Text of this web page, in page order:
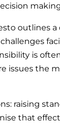
outlines
is
issues the
raising
that